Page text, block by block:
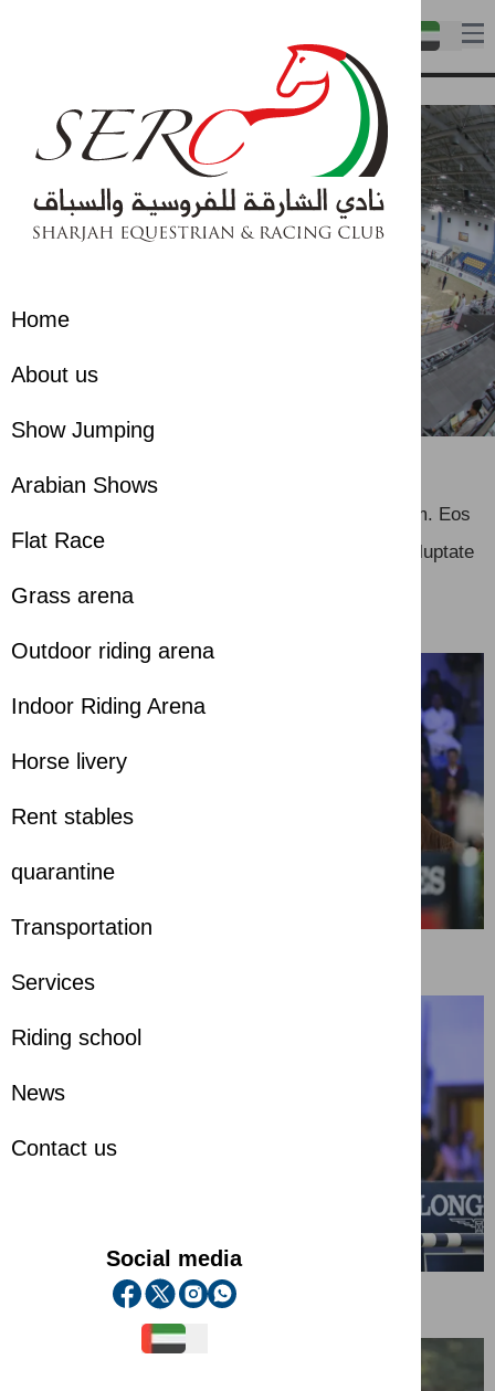
Home
About us
Show Jumping
Arabian Shows
Flat Race
Grass arena
Outdoor riding arena
Indoor Riding Arena
Horse livery
Rent stables
quarantine
Transportation
Services
Riding school
News
Contact us
Social media
Unde molestiae qui aut dolorem quae voluptatem. Eos
dolorum autem deleniti et vero. Voluptas quia voluptate